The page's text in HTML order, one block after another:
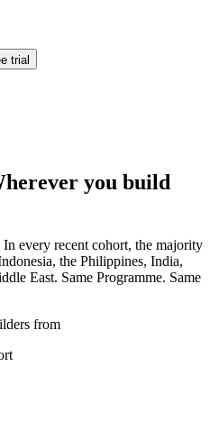
trial
you build
every recent cohort, the majority
the Philippines, India,
East. Same Programme. Same
from